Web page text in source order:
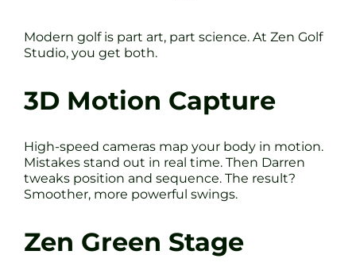
Modern golf is part art, part science. At Zen Golf
Studio, you get both.
3D Motion Capture
High-speed cameras map your body in motion.
Mistakes stand out in real time. Then Darren
tweaks position and sequence. The result?
Smoother, more powerful swings.
Zen Green Stage